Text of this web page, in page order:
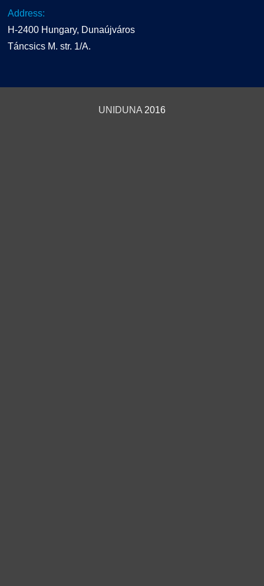
Address:
H-2400 Hungary, Dunaújváros
Táncsics M. str. 1/A.
UNIDUNA 2016